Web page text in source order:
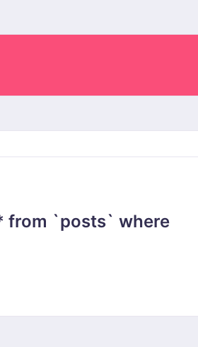
from `posts` where